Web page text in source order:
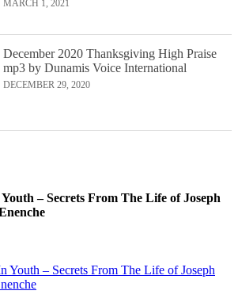
MARCH 1, 2021
December 2020 Thanksgiving High Praise
mp3 by Dunamis Voice International
DECEMBER 29, 2020
– Secrets From The Life of Joseph